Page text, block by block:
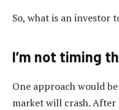
So, what is an investor
I’m not timing
One approach would
market will crash.